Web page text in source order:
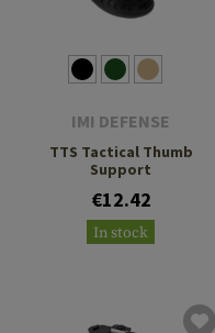
IMI DEFENSE
TTS Tactical Thumb
Support
€12.42
In stock